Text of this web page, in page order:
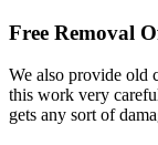
Free Removal
We also provide old
this work very
gets any sort of